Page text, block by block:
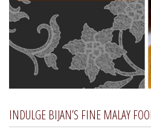
INDULGE BIJAN’S FINE MALAY